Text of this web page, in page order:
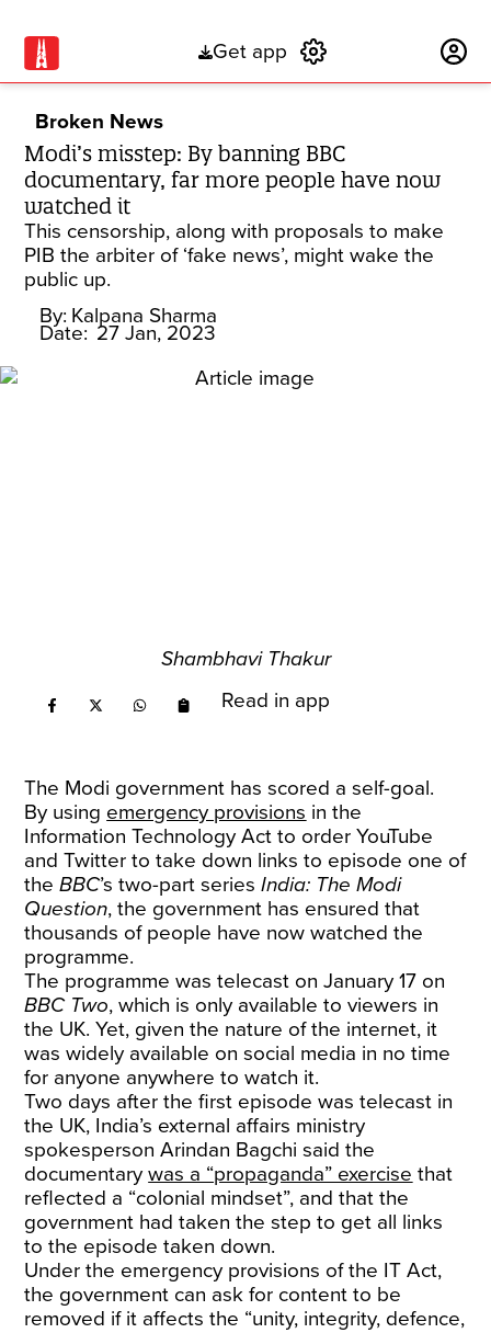
Get app
Broken News
Modi’s misstep: By banning BBC
documentary, far more people have now
watched it
This censorship, along with proposals to make
PIB the arbiter of ‘fake news’, might wake the
public up.
By: Kalpana Sharma
Date: 27 Jan, 2023
Shambhavi Thakur
Read in app
The Modi government has scored a self-goal.
By using emergency provisions in the
Information Technology Act to order YouTube
and Twitter to take down links to episode one of
theBBC’s two-part seriesIndia: The Modi
Question, the government has ensured that
thousands of people have now watched the
programme.
The programme was telecast on January 17 on
BBC Two, which is only available to viewers in
the UK. Yet, given the nature of the internet, it
was widely available on social media in no time
for anyone anywhere to watch it.
Two days after the first episode was telecast in
the UK, India’s external affairs ministry
spokesperson Arindan Bagchi said the
documentarywas a “propaganda” exercise that
reflected a “colonial mindset”, and that the
government had taken the step to get all links
to the episode taken down.
Under the emergency provisions of the IT Act,
the government can ask for content to be
removed if it affects the “unity, integrity, defence,